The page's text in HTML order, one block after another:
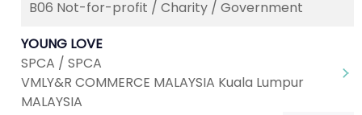
B06 Not-for-profit / Charity / Government
YOUNG LOVE
SPCA / SPCA
VMLY&R COMMERCE MALAYSIA Kuala Lumpur
MALAYSIA